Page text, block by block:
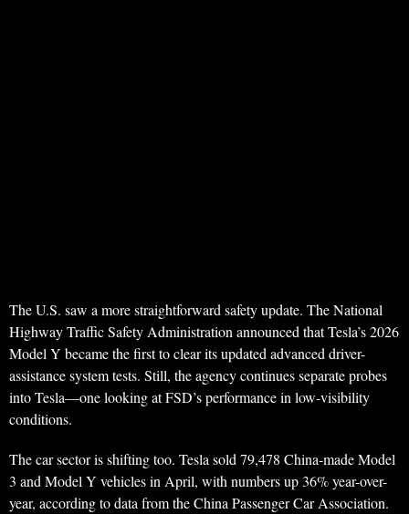
The U.S. saw a more straightforward safety update. The National
Highway Traffic Safety Administration announced that Tesla’s 2026
Model Y became the first to clear its updated advanced driver-
assistance system tests. Still, the agency continues separate probes
into Tesla—one looking at FSD’s performance in low-visibility
conditions.
The car sector is shifting too. Tesla sold 79,478 China-made Model
3 and Model Y vehicles in April, with numbers up 36% year-over-
year, according to data from the China Passenger Car Association.